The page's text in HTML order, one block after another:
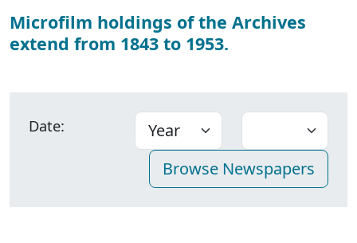
Microfilm holdings of the Archives
extend from 1843 to 1953.
Date: